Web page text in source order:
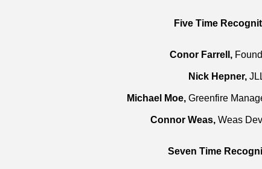
Five Time
Conor Farrell,
Nick Hepner,
Michael Moe, Greenfire
Connor Weas, Weas
Seven Time